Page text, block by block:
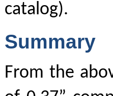
catalog).
Summary
From the